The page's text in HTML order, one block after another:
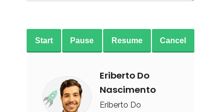
Start Pause Resume Cancel
Eriberto Do
Nascimento
Eriberto Do